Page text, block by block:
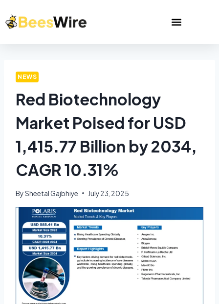
NEWS
Red Biotechnology
Market Poised for USD
1,415.77 Billion by 2034,
CAGR 10.31%
BySheetal Gajbhiye July 23, 2025